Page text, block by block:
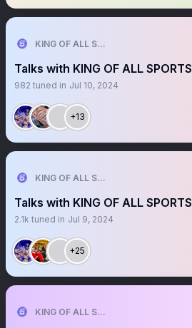
KING OF ALL SPORTS
Talks with KING OF ALL SPORTS
982 tuned in Jul 10, 2024
+13
KING OF ALL SPORTS
Talks with KING OF ALL SPORTS
2.1k tuned in Jul 9, 2024
+25
KING OF ALL SPORTS